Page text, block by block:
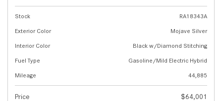
Stock
RA18343A
Exterior Color
Mojave Silver
Interior Color
Black w/Diamond Stitching
Fuel Type
Gasoline/Mild Electric Hybrid
Mileage
44,885
Price $64,001